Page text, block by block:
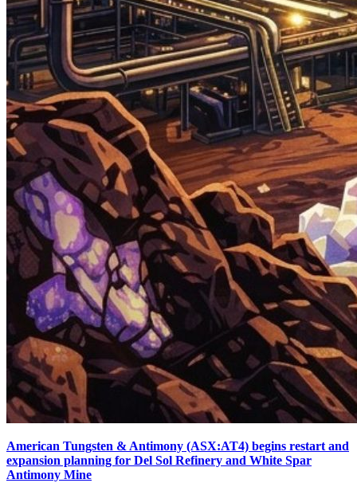
American Tungsten & Antimony (ASX:AT4) begins restart and
expansion planning for Del Sol Refinery and White Spar
Antimony Mine